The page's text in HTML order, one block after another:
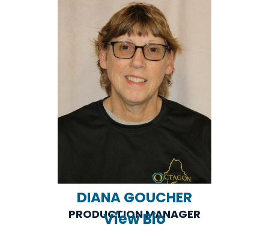
DIANA GOUCHER
PRODUCTION MANAGER
View Bio